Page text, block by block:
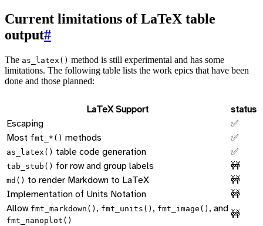
Current limitations of LaTeX table
output#
The as_latex() method is still experimental and has some
limitations. The following table lists the work epics that have been
done and those planned:
LaTeX Support
status
Escaping
✅
Most fmt_*() methods ✅
as_latex() table code generation ✅
tab_stub() for row and group labels 🚧
md() to render Markdown to LaTeX
🚧
Implementation of Units Notation
🚧
Allow fmt_markdown() , fmt_units() , fmt_image() , and
fmt_nanoplot()
🚧